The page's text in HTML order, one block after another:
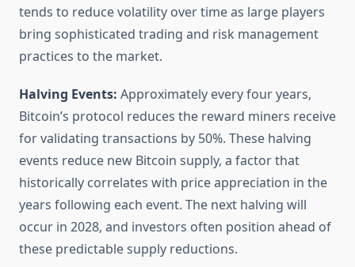
tends to reduce volatility over time as large players
bring sophisticated trading and risk management
practices to the market.
Halving Events: Approximately every four years,
Bitcoin’s protocol reduces the reward miners receive
for validating transactions by 50%. These halving
events reduce new Bitcoin supply, a factor that
historically correlates with price appreciation in the
years following each event. The next halving will
occur in 2028, and investors often position ahead of
these predictable supply reductions.